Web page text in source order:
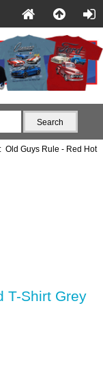
Old Guys Rule - Red Hot
T-Shirt Grey